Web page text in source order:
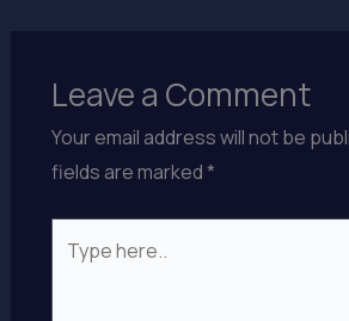
Leave a Comment
Your email address will not be
fields are marked*
here..